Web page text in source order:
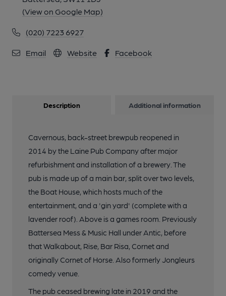
(View on Google Map)
(020) 7223 6927
Email Website Facebook
Description Additional information
Cavernous, back-street brewpub reopened in
2014 by the Laine Pub Company after major
refurbishment and installation of a brewery. The
pub is made up of a main bar, split over two levels,
the Boat House, which hosts much of the
entertainment, and a 'gin yard' (complete with a
lavender roof). Above is a games room. Previously
Battersea Mess & Music Hall under Antic, before
that Walkabout, Rise, Bar Risa, Cornet and
originally Cornet of Horse. Also formerly Jongleurs
comedy venue.
The pub ceased brewing late in 2019 and the